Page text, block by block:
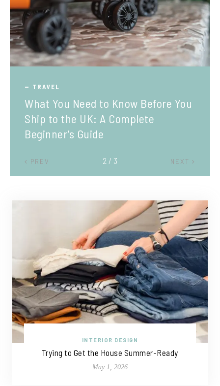
TRAVEL
What You Need to Know Before You
Ship to the UK: A Complete
Beginner’s Guide
PREV NEXT
2 / 3
INTERIOR DESIGN
Trying to Get the House Summer-Ready
May 1, 2026